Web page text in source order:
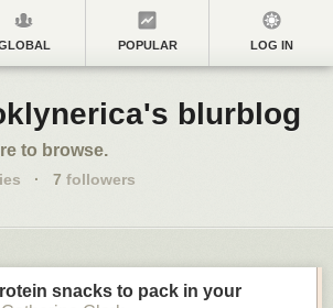
POPULAR LOG IN
blurblog
to browse.
· 7 followers
snacks to pack in your